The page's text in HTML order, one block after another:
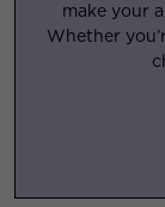
make your
Whether